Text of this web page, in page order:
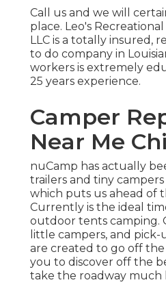
Call us and we will
place. Leo's
LLC is a totally insured,
to do company in
workers is extremely
25 years experience.
Camper
Near Me
nuCamp has actually
trailers and tiny
which puts us ahead of
Currently is the ideal
outdoor tents camping.
little campers, and
are created to go off
you to discover off the
take the roadway much